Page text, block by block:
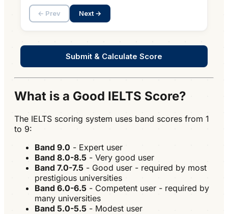
What is a Good IELTS Score?
The IELTS scoring system uses band scores from 1
to 9:
Band 9.0 - Expert user
Band 8.0-8.5 - Very good user
Band 7.0-7.5 - Good user - required by most
prestigious universities
Band 6.0-6.5 - Competent user - required by
many universities
Band 5.0-5.5 - Modest user